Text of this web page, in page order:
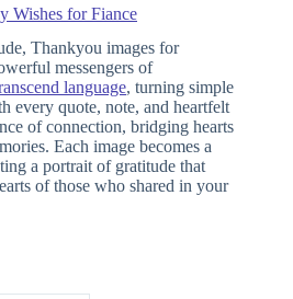
Wishes for Fiance
Thankyou images for
messengers of
language, turning simple
every quote, note, and heartfelt
of connection, bridging hearts
Each image becomes a
a portrait of gratitude that
of those who shared in your